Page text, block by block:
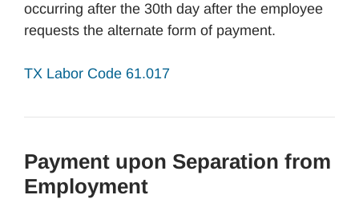
occurring after the 30th day after the employee
requests the alternate form of payment.
TX Labor Code 61.017
Payment upon Separation from
Employment